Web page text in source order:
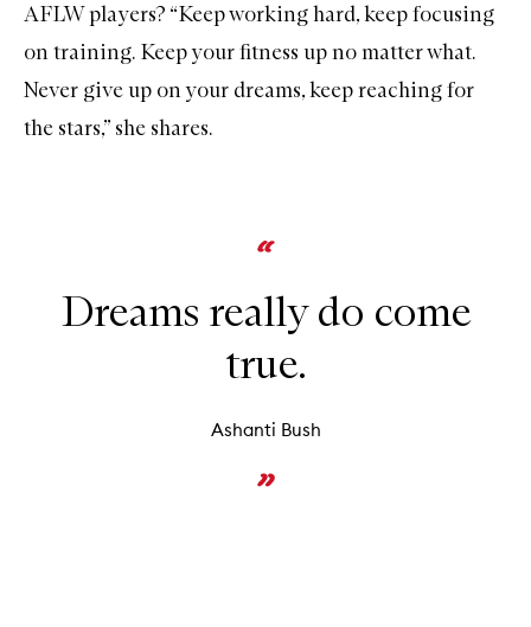
AFLW players? “Keep working hard, keep focusing
on training. Keep your fitness up no matter what.
Never give up on your dreams, keep reaching for
the stars,” she shares.
Dreams really do come
true.
Ashanti Bush